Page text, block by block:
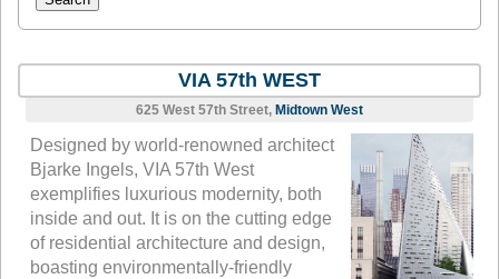
SEARCH NO FEE
VIA 57th WEST
625 West 57th Street, Midtown West
Designed by world-renowned architect
Bjarke Ingels, VIA 57th West
exemplifies luxurious modernity, both
inside and out. It is on the cutting edge
of residential architecture and design,
boasting environmentally-friendly